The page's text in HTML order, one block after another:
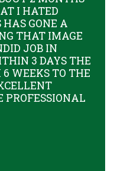
I HATED
HAS GONE A
THAT IMAGE
JOB IN
3 DAYS THE
6 WEEKS TO THE